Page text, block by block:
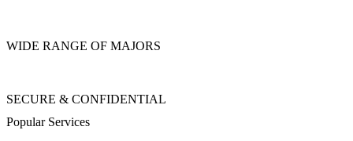
WIDE RANGE OF MAJORS
SECURE & CONFIDENTIAL
Popular Services